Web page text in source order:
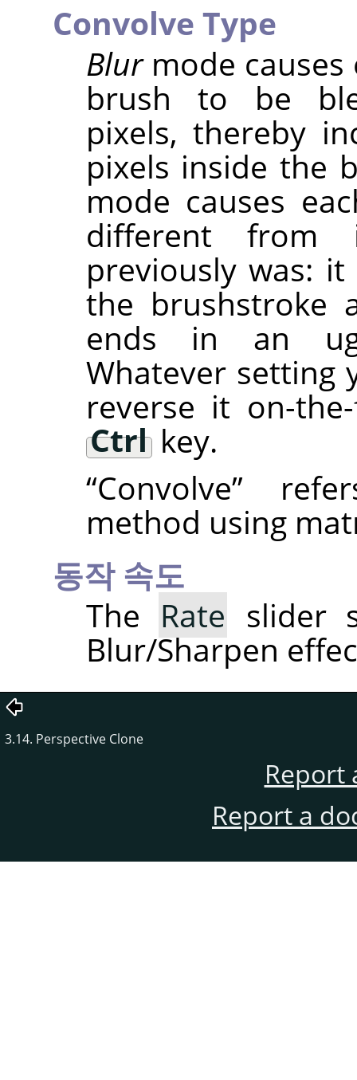
Convolve Type
Blurmode causes
brush to be
pixels, thereby
pixels inside the
mode causes
different from
previously was:
the brushstroke
ends in an
Whatever setting
reverse it on-
Ctrl key.
“Convolve”
method using
동작 속도
The Rate slider
Blur/Sharpen
3.14. Perspective Clone
Report
Report a